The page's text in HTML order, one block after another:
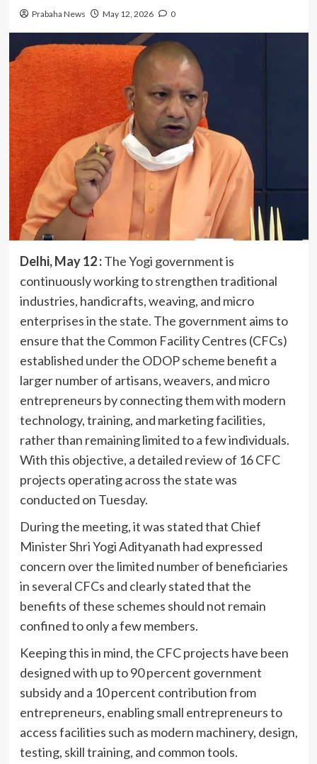
Prabaha News May 12, 2026 0
Delhi, May 12 :The Yogi government is
continuously working to strengthen traditional
industries, handicrafts, weaving, and micro
enterprises in the state. The government aims to
ensure that the Common Facility Centres (CFCs)
established under the ODOP scheme benefit a
larger number of artisans, weavers, and micro
entrepreneurs by connecting them with modern
technology, training, and marketing facilities,
rather than remaining limited to a few individuals.
With this objective, a detailed review of 16 CFC
projects operating across the state was
conducted on Tuesday.
During the meeting, it was stated that Chief
Minister Shri Yogi Adityanath had expressed
concern over the limited number of beneficiaries
in several CFCs and clearly stated that the
benefits of these schemes should not remain
confined to only a few members.
Keeping this in mind, the CFC projects have been
designed with up to 90 percent government
subsidy and a 10 percent contribution from
entrepreneurs, enabling small entrepreneurs to
access facilities such as modern machinery, design,
testing, skill training, and common tools.